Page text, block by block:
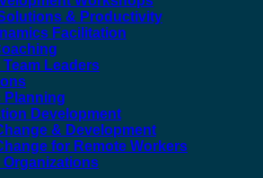
& Productivity
Facilitation
Leaders
Planning
Development
& Development
for Remote Workers
Organizations